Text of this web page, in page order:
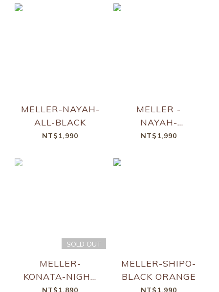
MELLER-NAYAH-
ALL-BLACK
NT$1,990
MELLER -
NAYAH-
TUTZETAE
NT$1,990
SOLD OUT
MELLER-
KONATA-NIGHT
NT$1,890
MELLER-SHIPO-
BLACK ORANGE
NT$1,990